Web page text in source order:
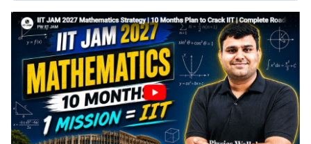
IIT JAM 2027 Mathematics Important Topics
How to Study Effectively for UGC NET Mathematics?
UGC NET Mathematics Strategy: Preparation Phases